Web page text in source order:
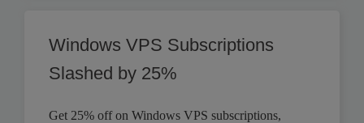
Windows VPS Subscriptions
Slashed by 25%
Get 25% off on Windows VPS subscriptions,